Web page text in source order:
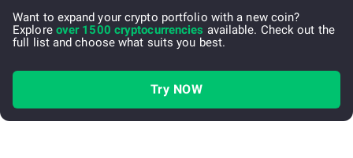
Want to expand your crypto portfolio with a new coin?
Explore over 1500 cryptocurrencies available. Check out the
full list and choose what suits you best.
Try NOW